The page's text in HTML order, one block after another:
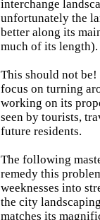
interchange
unfortunately the
better along its
much of its length).
This should not be!
focus on turning
working on its
seen by tourists,
future residents.
The following
remedy this
weeknesses into
the city
matches its